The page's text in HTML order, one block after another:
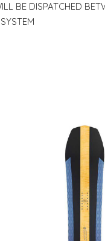
BE DISPATCHED